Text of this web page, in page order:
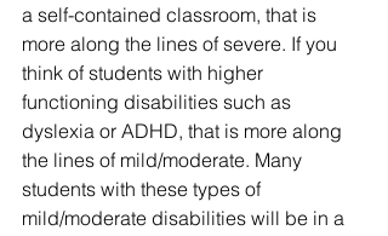
a self-contained classroom, that is
more along the lines of severe. If you
think of students with higher
functioning disabilities such as
dyslexia or ADHD, that is more along
the lines of mild/moderate. Many
students with these types of
mild/moderate disabilities will be in a